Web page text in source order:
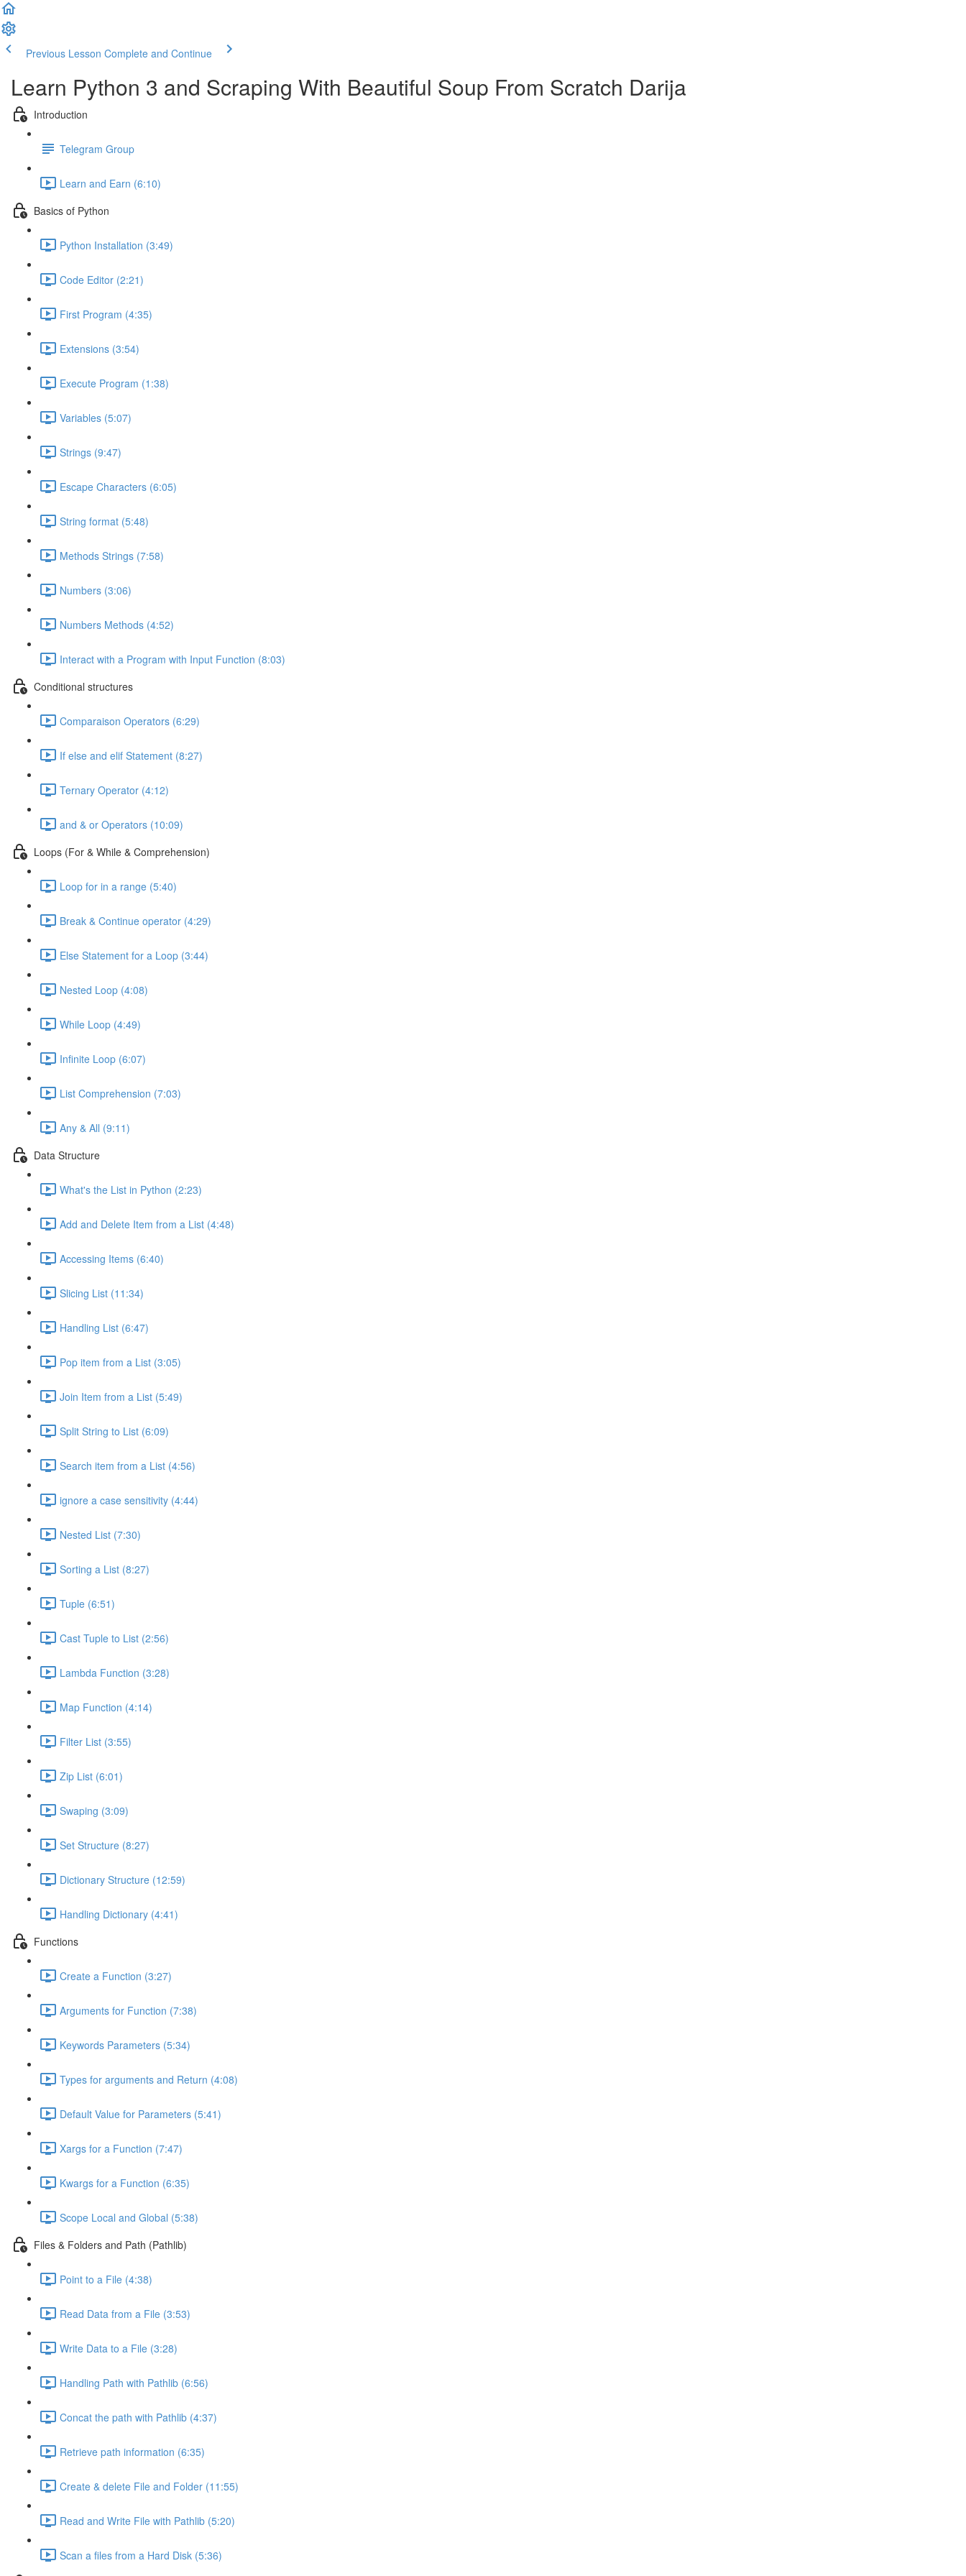
Previous Lesson Complete and Continue
Learn Python 3 and Scraping With Beautiful Soup​ From Scratch Darija
Introduction
Telegram Group
Learn and Earn (6:10)
Basics of Python
Python Installation (3:49)
Code Editor (2:21)
First Program (4:35)
Extensions (3:54)
Execute Program (1:38)
Variables (5:07)
Strings (9:47)
Escape Characters (6:05)
String format (5:48)
Methods Strings (7:58)
Numbers (3:06)
Numbers Methods (4:52)
Interact with a Program with Input Function (8:03)
Conditional structures
Comparaison Operators (6:29)
If else and elif Statement (8:27)
Ternary Operator (4:12)
and & or Operators (10:09)
Loops (For & While & Comprehension)
Loop for in a range (5:40)
Break & Continue operator (4:29)
Else Statement for a Loop (3:44)
Nested Loop (4:08)
While Loop (4:49)
Infinite Loop (6:07)
List Comprehension (7:03)
Any & All (9:11)
Data Structure
What's the List in Python (2:23)
Add and Delete Item from a List (4:48)
Accessing Items (6:40)
Slicing List (11:34)
Handling List (6:47)
Pop item from a List (3:05)
Join Item from a List (5:49)
Split String to List (6:09)
Search item from a List (4:56)
ignore a case sensitivity (4:44)
Nested List (7:30)
Sorting a List (8:27)
Tuple (6:51)
Cast Tuple to List (2:56)
Lambda Function (3:28)
Map Function (4:14)
Filter List (3:55)
Zip List (6:01)
Swaping (3:09)
Set Structure (8:27)
Dictionary Structure (12:59)
Handling Dictionary (4:41)
Functions
Create a Function (3:27)
Arguments for Function (7:38)
Keywords Parameters (5:34)
Types for arguments and Return (4:08)
Default Value for Parameters (5:41)
Xargs for a Function (7:47)
Kwargs for a Function (6:35)
Scope Local and Global (5:38)
Files & Folders and Path (Pathlib)
Point to a File (4:38)
Read Data from a File (3:53)
Write Data to a File (3:28)
Handling Path with Pathlib (6:56)
Concat the path with Pathlib (4:37)
Retrieve path information (6:35)
Create & delete File and Folder (11:55)
Read and Write File with Pathlib (5:20)
Scan a files from a Hard Disk (5:36)